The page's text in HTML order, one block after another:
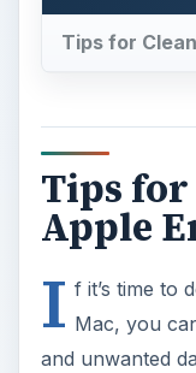
Tips for
Tips for
Apple
I f it’s time to
Mac, you
and unwanted